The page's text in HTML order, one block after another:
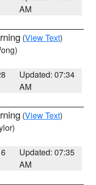
AM
(View Text)
Updated: 07:34
AM
(View Text)
Updated: 07:35
AM